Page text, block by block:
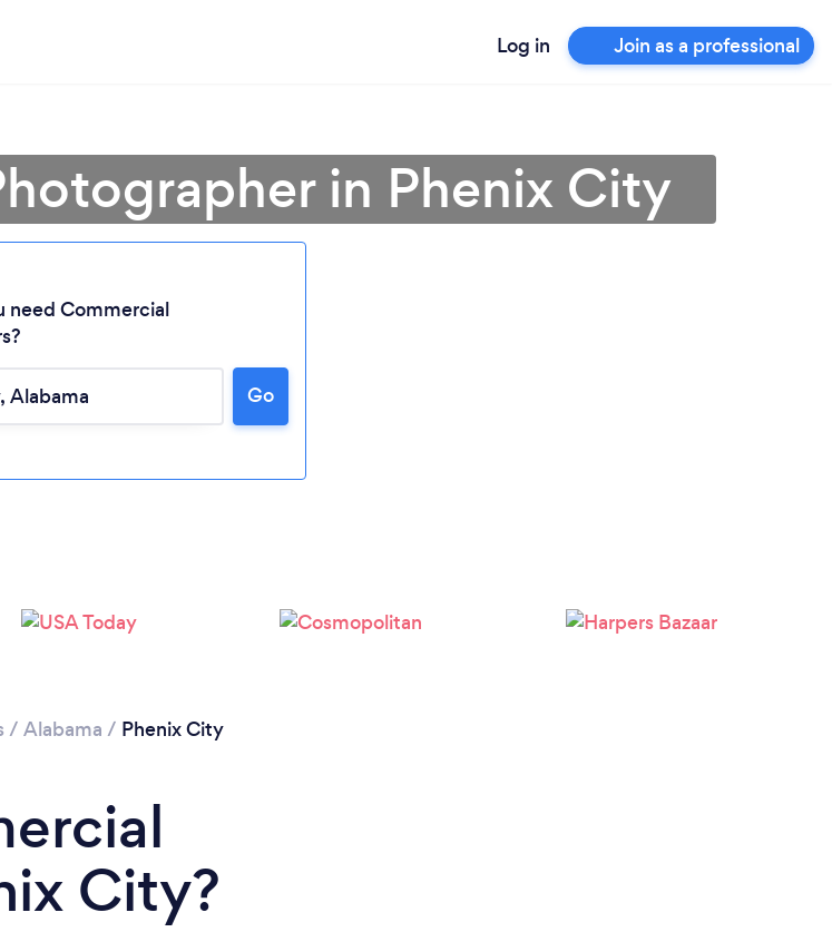
Log in Join as a professional
Loading...
wait ...
in Phenix City
need Commercial
Go
/ Alabama / Phenix City
City?